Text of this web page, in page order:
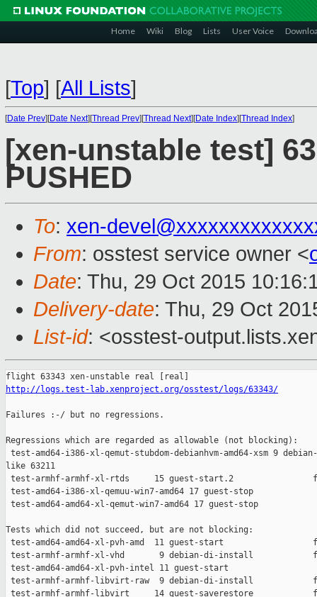
Home Wiki Blog Lists User Voice
[Top] [All Lists]
[Date Prev][Date Next][Thread Prev][Thread Next][Date Index][Thread Index]
[xen-unstable test]
PUSHED
To: xen-
From: osstest service owner <
Date: Thu, 29 Oct 2015
Delivery-date: Thu, 29 Oct
List-id: <osstest-
http://logs.test-lab.xenproject.org/osstest/logs/63343/